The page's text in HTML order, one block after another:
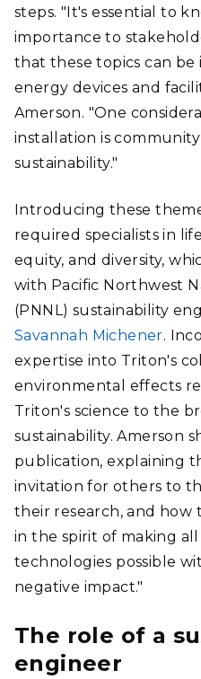
steps. "It's essential to
importance to
that these topics can be
energy devices and
Amerson. "One
installation is
sustainability."
Introducing these
required specialists in
equity, and diversity,
with Pacific Northwest
(PNNL) sustainability
Savannah Michener.
expertise into Triton's
environmental effects
Triton's science to the
sustainability. Amerson
publication, explaining
invitation for others to
their research, and how
in the spirit of making
technologies possible
negative impact."
The role of a
engineer